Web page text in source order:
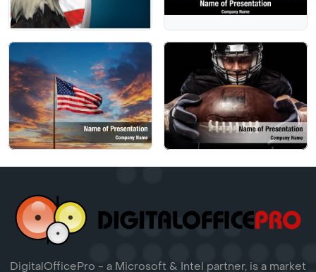
DigitalOfficePro - a Microsoft & Intel partner, is a market